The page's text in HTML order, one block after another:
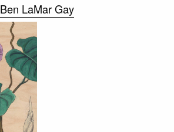
Ben LaMar Gay